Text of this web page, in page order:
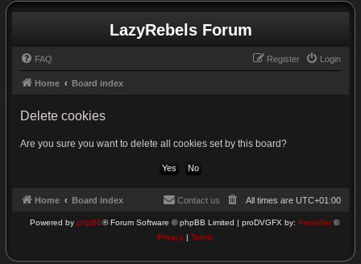
LazyRebels Forum
FAQ Login
Register
Home Board index
Delete cookies
Are you sure you want to delete all cookies set by this board?
Home Board index All times are UTC+01:00
Contact us
Powered by phpBB® Forum Software © phpBB Limited | proDVGFX by: Prosk8er ©
Privacy| Terms